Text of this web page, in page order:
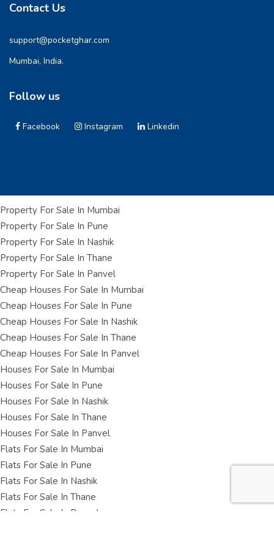
Contact Us
support@pocketghar.com
Mumbai, India.
Follow us
Facebook Instagram Linkedin
Property For Sale In Mumbai
Property For Sale In Pune
Property For Sale In Nashik
Property For Sale In Thane
Property For Sale In Panvel
Cheap Houses For Sale In Mumbai
Cheap Houses For Sale In Pune
Cheap Houses For Sale In Nashik
Cheap Houses For Sale In Thane
Cheap Houses For Sale In Panvel
Houses For Sale In Mumbai
Houses For Sale In Pune
Houses For Sale In Nashik
Houses For Sale In Thane
Houses For Sale In Panvel
Flats For Sale In Mumbai
Flats For Sale In Pune
Flats For Sale In Nashik
Flats For Sale In Thane
Flats For Sale In Panvel